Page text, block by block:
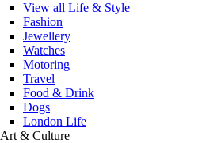
View all Life & Style
Fashion
Jewellery
Watches
Motoring
Travel
Food & Drink
Dogs
London Life
Art & Culture